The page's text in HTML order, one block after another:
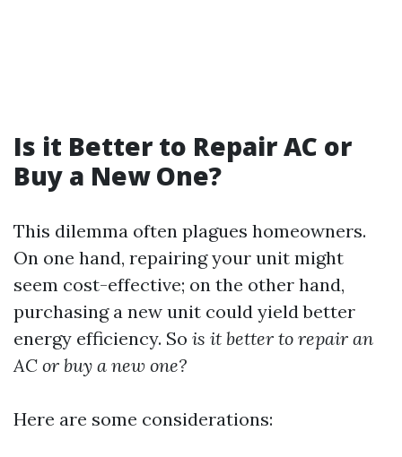
Is it Better to Repair AC or
Buy a New One?
This dilemma often plagues homeowners.
On one hand, repairing your unit might
seem cost-effective; on the other hand,
purchasing a new unit could yield better
energy efficiency. So is it better to repair an
AC or buy a new one?
Here are some considerations: